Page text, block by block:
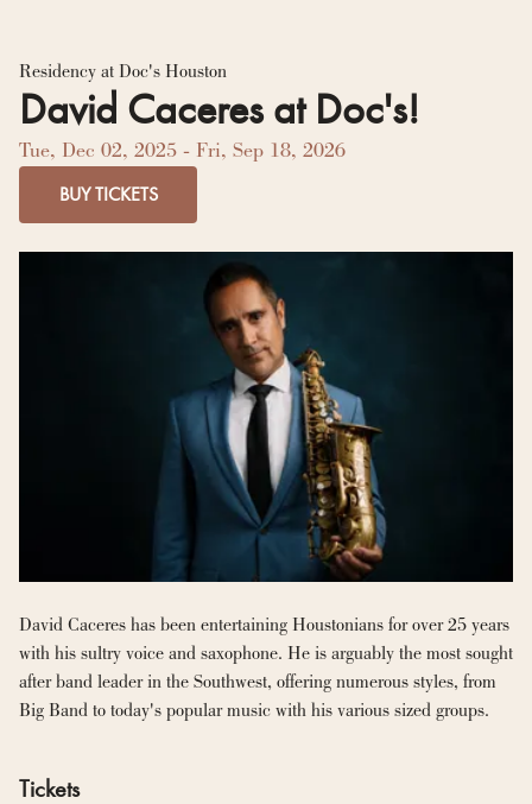
Residency at Doc's Houston
David Caceres at Doc's!
Tue, Dec 02, 2025 - Fri, Sep 18, 2026
BUY TICKETS
David Caceres has been entertaining Houstonians for over 25 years
with his sultry voice and saxophone. He is arguably the most sought
after band leader in the Southwest, offering numerous styles, from
Big Band to today's popular music with his various sized groups.
Tickets